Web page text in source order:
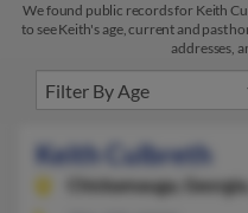
We found public records for Keith
to see Keith's age, current and past
addresses,
Keith Culbreth
Chickamauga,